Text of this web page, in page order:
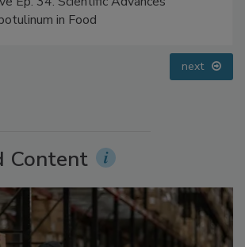
Plasma Does It All
next
Content